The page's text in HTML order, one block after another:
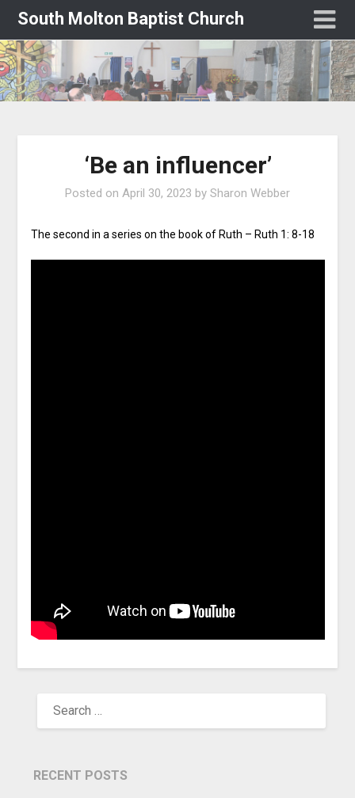
South Molton Baptist Church
‘Be an influencer’
Posted on April 30, 2023 by Sharon Webber
The second in a series on the book of Ruth – Ruth 1: 8-18
RECENT POSTS